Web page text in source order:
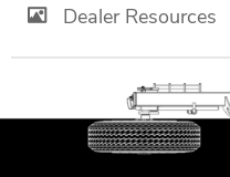
Dealer Resources